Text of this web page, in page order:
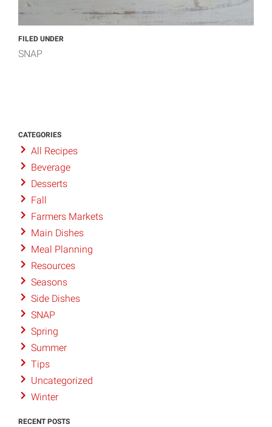
FILED UNDER
SNAP
CATEGORIES
All Recipes
Beverage
Desserts
Fall
Farmers Markets
Main Dishes
Meal Planning
Resources
Seasons
Side Dishes
SNAP
Spring
Summer
Tips
Uncategorized
Winter
RECENT POSTS